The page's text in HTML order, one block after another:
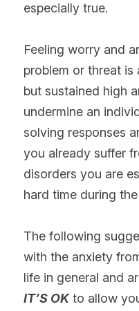
especially true.
Feeling worry and
problem or threat is
but sustained high
undermine an
solving responses
you already suffer
disorders you are
hard time during
The following
with the anxiety
life in general and
IT’S OK to allow